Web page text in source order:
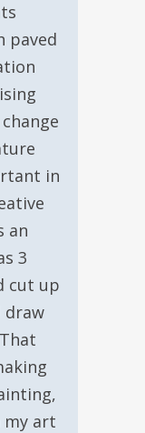
paved
in
an
3
cut up
draw
my art